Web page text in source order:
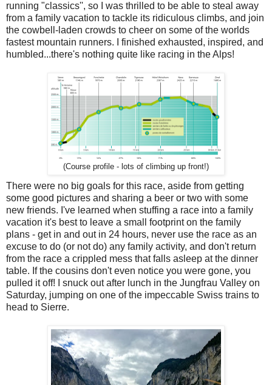
running "classics'', so I was thrilled to be able to steal away
from a family vacation to tackle its ridiculous climbs, and join
the cowbell-laden crowds to cheer on some of the worlds
fastest mountain runners. I finished exhausted, inspired, and
humbled...there's nothing quite like racing in the Alps!
(Course profile - lots of climbing up front!)
There were no big goals for this race, aside from getting
some good pictures and sharing a beer or two with some
new friends. I've learned when stuffing a race into a family
vacation it's best to leave a small footprint on the family
plans - get in and out in 24 hours, never use the race as an
excuse to do (or not do) any family activity, and don't return
from the race a crippled mess that falls asleep at the dinner
table. If the cousins don't even notice you were gone, you
pulled it off! I snuck out after lunch in the Jungfrau Valley on
Saturday, jumping on one of the impeccable Swiss trains to
head to Sierre.